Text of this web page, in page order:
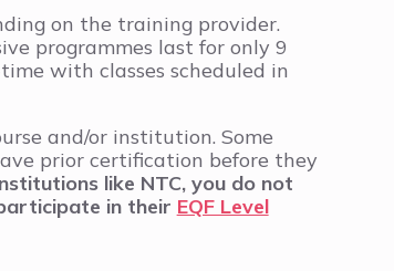
on the training provider.
programmes last for only 9
with classes scheduled in
and/or institution. Some
prior certification before they
like NTC, you do not
in their EQF Level